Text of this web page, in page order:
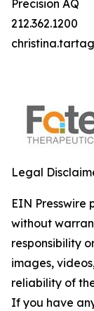
Precision AQ
212.362.1200
Legal
EIN Presswire
without
responsibility
images,
reliability of
If you have